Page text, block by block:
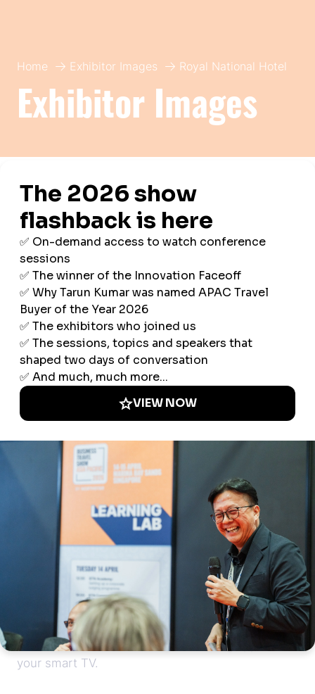
Home Exhibitor Images Royal National Hotel
Exhibitor Images
Royal National Hotel
Imperial London Hotels Hall: BTS APACStand:
B10
Drop your bags, freshen up - it's time to hit the
town! British Museum? Down the road. Soho’s
nightlife? Short walk away. Crave a midnight
snack? No problem – our grab-n-go shop is
stocked with the essentials. Want to kick back?
Enjoy a great sleep on your comfy Moonraker
mattress. And access all the streaming apps on
your smart TV.